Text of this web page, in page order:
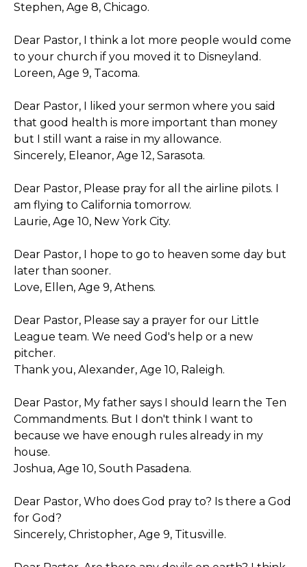
Stephen, Age 8, Chicago.
Dear Pastor, I think a lot more people would come
to your church if you moved it to Disneyland.
Loreen, Age 9, Tacoma.
Dear Pastor, I liked your sermon where you said
that good health is more important than money
but I still want a raise in my allowance.
Sincerely, Eleanor, Age 12, Sarasota.
Dear Pastor, Please pray for all the airline pilots. I
am flying to California tomorrow.
Laurie, Age 10, New York City.
Dear Pastor, I hope to go to heaven some day but
later than sooner.
Love, Ellen, Age 9, Athens.
Dear Pastor, Please say a prayer for our Little
League team. We need God's help or a new
pitcher.
Thank you, Alexander, Age 10, Raleigh.
Dear Pastor, My father says I should learn the Ten
Commandments. But I don't think I want to
because we have enough rules already in my
house.
Joshua, Age 10, South Pasadena.
Dear Pastor, Who does God pray to? Is there a God
for God?
Sincerely, Christopher, Age 9, Titusville.